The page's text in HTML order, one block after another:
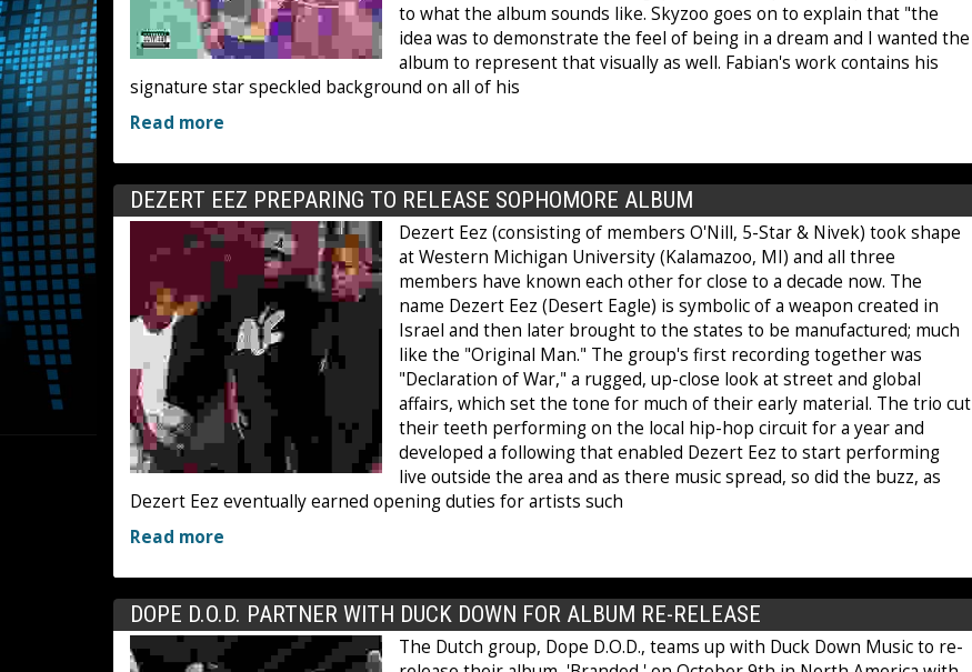
to what the album sounds like. Skyzoo goes on to explain that "the
idea was to demonstrate the feel of being in a dream and I wanted the
album to represent that visually as well. Fabian's work contains his
signature star speckled background on all of his
Read more
DEZERT EEZ PREPARING TO RELEASE SOPHOMORE ALBUM
Dezert Eez (consisting of members O'Nill, 5-Star & Nivek) took shape
at Western Michigan University (Kalamazoo, MI) and all three
members have known each other for close to a decade now. The
name Dezert Eez (Desert Eagle) is symbolic of a weapon created in
Israel and then later brought to the states to be manufactured; much
like the "Original Man." The group's first recording together was
"Declaration of War," a rugged, up-close look at street and global
affairs, which set the tone for much of their early material. The trio cut
their teeth performing on the local hip-hop circuit for a year and
developed a following that enabled Dezert Eez to start performing
live outside the area and as there music spread, so did the buzz, as
Dezert Eez eventually earned opening duties for artists such
Read more
DOPE D.O.D. PARTNER WITH DUCK DOWN FOR ALBUM RE-RELEASE
The Dutch group, Dope D.O.D., teams up with Duck Down Music to re-